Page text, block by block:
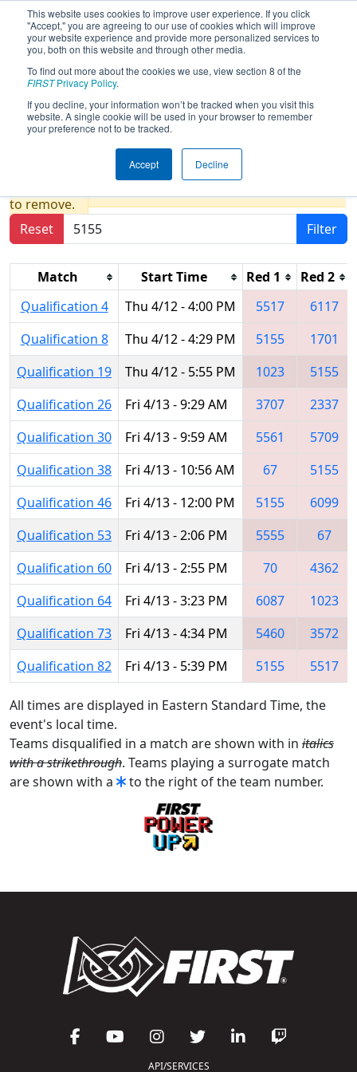
This website uses cookies to improve user experience. If you click
"Accept," you are agreeing to our use of cookies which will improve
your website experience and provide more personalized services to
you, both on this website and through other media.
To find out more about the cookies we use, view section 8 of the
FIRSTPrivacy Policy.
If you decline, your information won’t be tracked when you visit this
website. A single cookie will be used in your browser to remember
your preference not to be tracked.
Accept Decline
2018Qualification Matches-
Michigan State Championship - DTE
Energy Foundation Division
Results are filtered by search.Click Reset button
to remove.
Reset
Filter
Match Start Time Red 1 Red 2
Qualification 4
Thu 4/12 - 4:00 PM 5517
6117
Qualification 8
Thu 4/12 - 4:29 PM 5155
1701
Qualification 19
Thu 4/12 - 5:55 PM 1023
5155
Qualification 26
Fri 4/13 - 9:29 AM 3707
2337
Qualification 30
Fri 4/13 - 9:59 AM 5561
5709
Qualification 38
Fri 4/13 - 10:56 AM 67
5155
Qualification 46
Fri 4/13 - 12:00 PM 5155
6099
Qualification 53
Fri 4/13 - 2:06 PM 5555
67
Qualification 60
Fri 4/13 - 2:55 PM 70
4362
Qualification 64
Fri 4/13 - 3:23 PM 6087
1023
Qualification 73
Fri 4/13 - 4:34 PM 5460
3572
Qualification 82
Fri 4/13 - 5:39 PM 5155 5517
All times are displayed in Eastern Standard Time, the
event's local time.
Teams disqualified in a match are shown with in italics
with a strikethrough. Teams playing a surrogate match
are shown with a
to the right of the team number.
API/SERVICES